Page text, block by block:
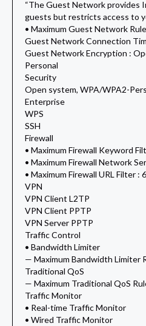
“The Guest Network provides
guests but restricts access to
• Maximum Guest Network
Guest Network Connection
Guest Network Encryption :
Personal
Security
Open system, WPA/WPA2-
Enterprise
WPS
SSH
Firewall
• Maximum Firewall Keyword
• Maximum Firewall Network
• Maximum Firewall URL Filter :
VPN
VPN Client L2TP
VPN Client PPTP
VPN Server PPTP
Traffic Control
• Bandwidth Limiter
— Maximum Bandwidth Limiter
Traditional QoS
— Maximum Traditional QoS
Traffic Monitor
• Real-time Traffic Monitor
• Wired Traffic Monitor